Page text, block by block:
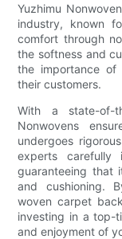
Yuzhimu
industry, known
comfort through
the softness and
the importance of
their customers.
With a state-of-
Nonwovens
undergoes
experts
guaranteeing that
and cushioning.
woven carpet
investing in a top-
and enjoyment of